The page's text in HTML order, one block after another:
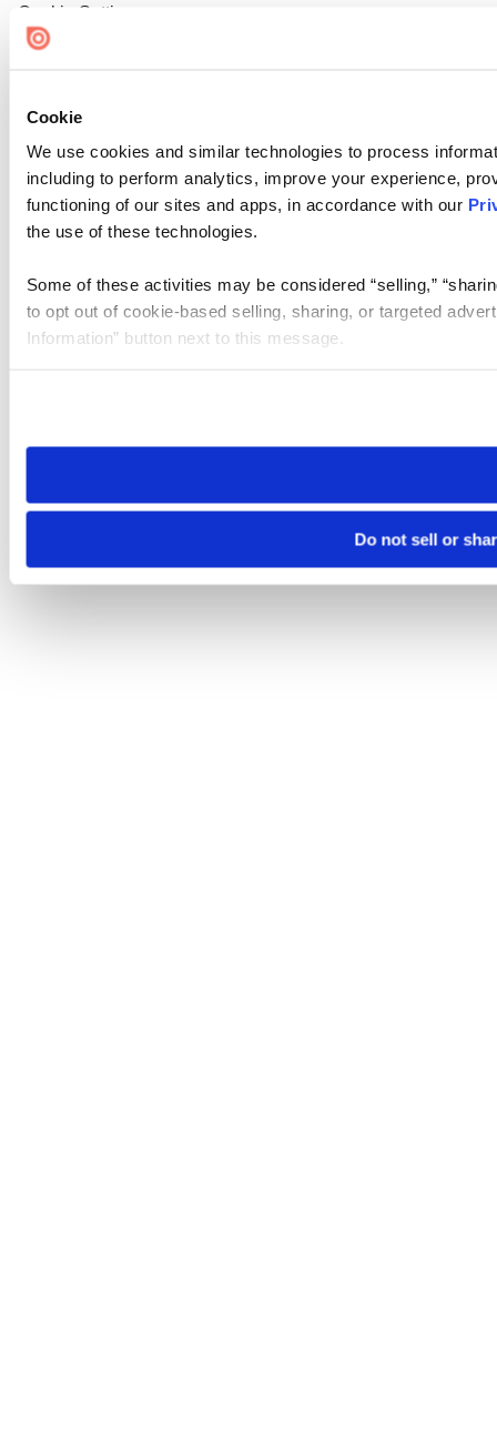
Cookie
We use cookies and similar technologies to process
including to perform analytics, improve your experience,
functioning of our sites and apps, in accordance with our
the use of these technologies.
Some of these activities may be considered “selling,”
to opt out of cookie-based selling, sharing, or targeted
Information” button next to this message.
need to be set again.
Do not sell or
Cookie Settings